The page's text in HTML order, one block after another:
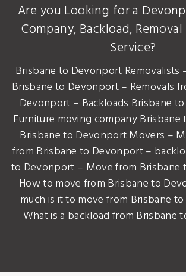
Are you Looking for a
Company, Backload,
Service?
Brisbane to Devonport Removalists
Brisbane to Devonport – Removals
Devonport – Backloads Brisbane
Furniture moving company
Brisbane to Devonport Movers –
from Brisbane to Devonport –
to Devonport – Move from Brisbane
How to move from Brisbane to
much is it to move from Brisbane
What is a backload from Brisbane